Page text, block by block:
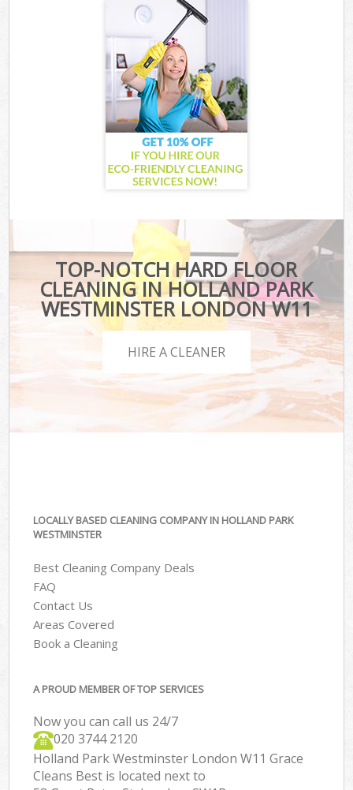
TOP-NOTCH HARD FLOOR
CLEANING IN HOLLAND PARK
WESTMINSTER LONDON W11
HIRE A CLEANER
LOCALLY BASED CLEANING COMPANY IN HOLLAND PARK
WESTMINSTER
Best Cleaning Company Deals
FAQ
Contact Us
Areas Covered
Book a Cleaning
A PROUD MEMBER OF TOP SERVICES
Now you can call us 24/7
‎020 3744 2120
Holland Park Westminster London W11 Grace
Cleans Best is located next to